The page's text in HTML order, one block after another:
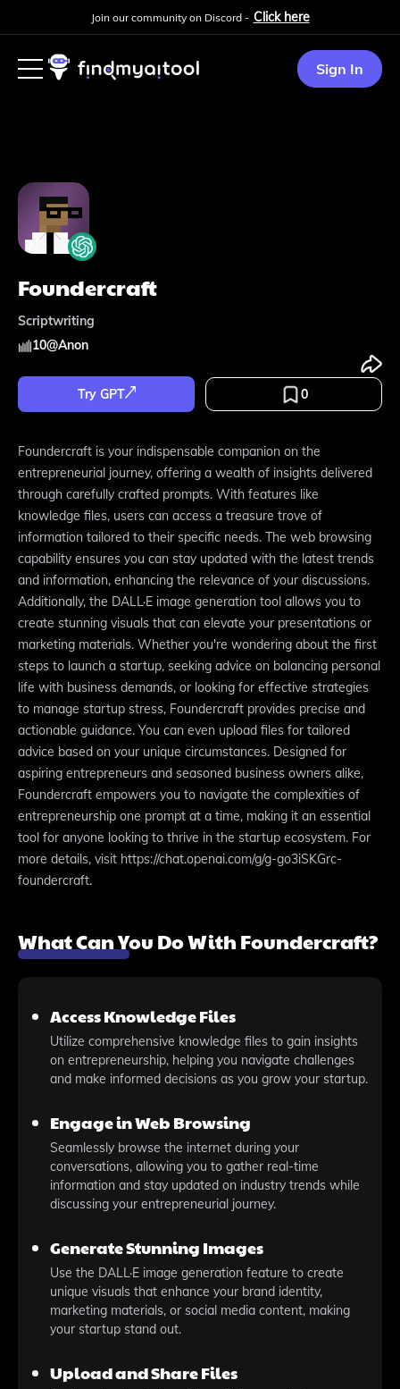
Join our community on Discord - Click here
Sign In
Foundercraft
Scriptwriting
10@Anon
Try GPT 0
Foundercraft is your indispensable companion on the
entrepreneurial journey, offering a wealth of insights delivered
through carefully crafted prompts. With features like
knowledge files, users can access a treasure trove of
information tailored to their specific needs. The web browsing
capability ensures you can stay updated with the latest trends
and information, enhancing the relevance of your discussions.
Additionally, the DALL·E image generation tool allows you to
create stunning visuals that can elevate your presentations or
marketing materials. Whether you're wondering about the first
steps to launch a startup, seeking advice on balancing personal
life with business demands, or looking for effective strategies
to manage startup stress, Foundercraft provides precise and
actionable guidance. You can even upload files for tailored
advice based on your unique circumstances. Designed for
aspiring entrepreneurs and seasoned business owners alike,
Foundercraft empowers you to navigate the complexities of
entrepreneurship one prompt at a time, making it an essential
tool for anyone looking to thrive in the startup ecosystem. For
more details, visit https://chat.openai.com/g/g-go3iSKGrc-
foundercraft.
What Can You Do With Foundercraft?
Access Knowledge Files
Utilize comprehensive knowledge files to gain insights
on entrepreneurship, helping you navigate challenges
and make informed decisions as you grow your startup.
Engage in Web Browsing
Seamlessly browse the internet during your
conversations, allowing you to gather real-time
information and stay updated on industry trends while
discussing your entrepreneurial journey.
Generate Stunning Images
Use the DALL·E image generation feature to create
unique visuals that enhance your brand identity,
marketing materials, or social media content, making
your startup stand out.
Upload and Share Files